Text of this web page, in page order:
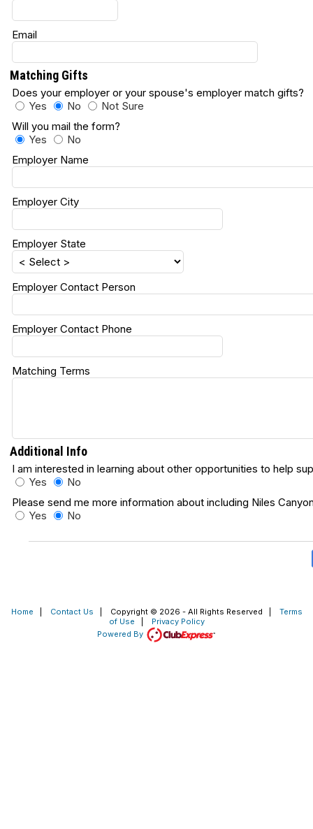
Email
Matching Gifts
Does your employer or your spouse's employer match
Yes
No
Not Sure
Will you mail the form?
Yes
No
Employer Name
Employer City
Employer State
Employer Contact Person
Employer Contact Phone
Matching Terms
Additional Info
I am interested in learning about other opportunities to help
Yes
No
Please send me more information about including Niles
Yes
No
Home Contact Us Copyright © 2026 - All Rights Reserved
Terms
of Use
Privacy Policy
Powered By